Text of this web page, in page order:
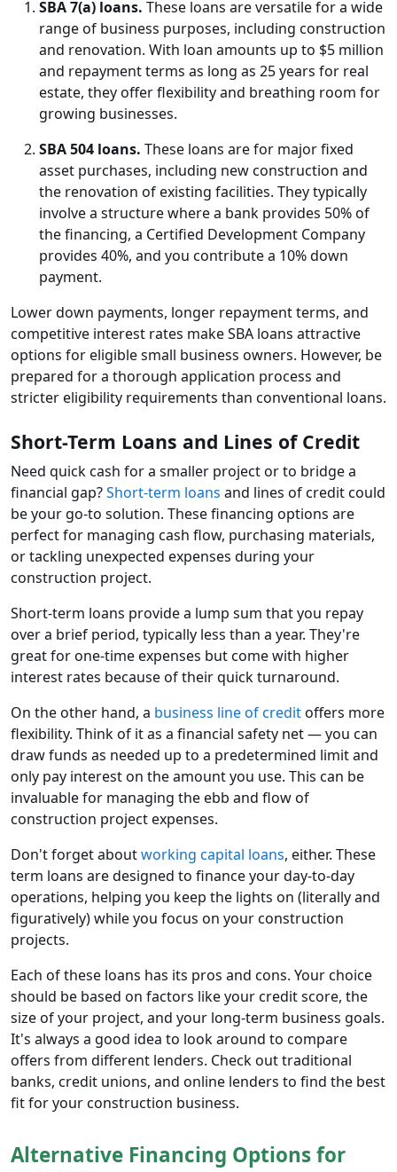
SBA 7(a) loans. These loans are versatile for a wide
range of business purposes, including construction
and renovation. With loan amounts up to $5 million
and repayment terms as long as 25 years for real
estate, they offer flexibility and breathing room for
growing businesses.
SBA 504 loans. These loans are for major fixed
asset purchases, including new construction and
the renovation of existing facilities. They typically
involve a structure where a bank provides 50% of
the financing, a Certified Development Company
provides 40%, and you contribute a 10% down
payment.
Lower down payments, longer repayment terms, and
competitive interest rates make SBA loans attractive
options for eligible small business owners. However, be
prepared for a thorough application process and
stricter eligibility requirements than conventional loans.
Short-Term Loans and Lines of Credit
Need quick cash for a smaller project or to bridge a
financial gap?Short-term loans and lines of credit could
be your go-to solution. These financing options are
perfect for managing cash flow, purchasing materials,
or tackling unexpected expenses during your
construction project.
Short-term loans provide a lump sum that you repay
over a brief period, typically less than a year. They're
great for one-time expenses but come with higher
interest rates because of their quick turnaround.
On the other hand, a business line of creditoffers more
flexibility. Think of it as a financial safety net — you can
draw funds as needed up to a predetermined limit and
only pay interest on the amount you use. This can be
invaluable for managing the ebb and flow of
construction project expenses.
Don't forget aboutworking capital loans, either. These
term loans are designed to finance your day-to-day
operations, helping you keep the lights on (literally and
figuratively) while you focus on your construction
projects.
Each of these loans has its pros and cons. Your choice
should be based on factors like your credit score, the
size of your project, and your long-term business goals.
It's always a good idea to look around to compare
offers from different lenders. Check out traditional
banks, credit unions, and online lenders to find the best
fit for your construction business.
Alternative Financing Options for